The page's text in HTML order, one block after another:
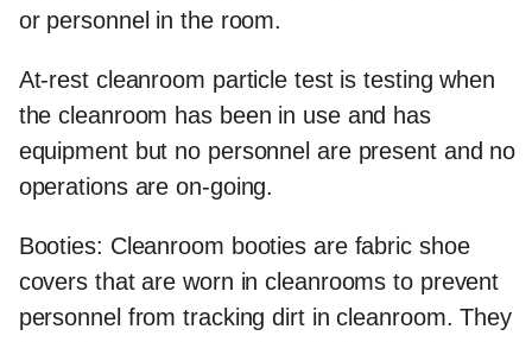
or personnel in the room.
At-rest cleanroom particle testis testing when
the cleanroom has been in use and has
equipment but no personnel are present and no
operations are on-going.
Booties: Cleanroom booties are fabric shoe
covers that are worn in cleanrooms to prevent
personnel from tracking dirt in cleanroom. They